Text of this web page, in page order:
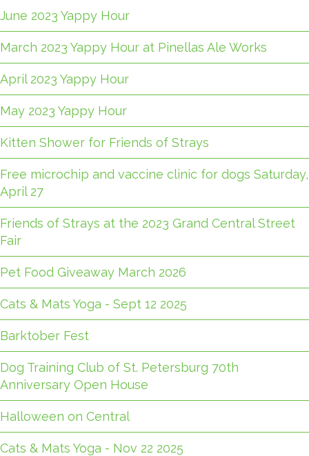
June 2023 Yappy Hour
March 2023 Yappy Hour at Pinellas Ale Works
April 2023 Yappy Hour
May 2023 Yappy Hour
Kitten Shower for Friends of Strays
Free microchip and vaccine clinic for dogs Saturday,
April 27
Friends of Strays at the 2023 Grand Central Street
Fair
Pet Food Giveaway March 2026
Cats & Mats Yoga - Sept 12 2025
Barktober Fest
Dog Training Club of St. Petersburg 70th
Anniversary Open House
Halloween on Central
Cats & Mats Yoga - Nov 22 2025